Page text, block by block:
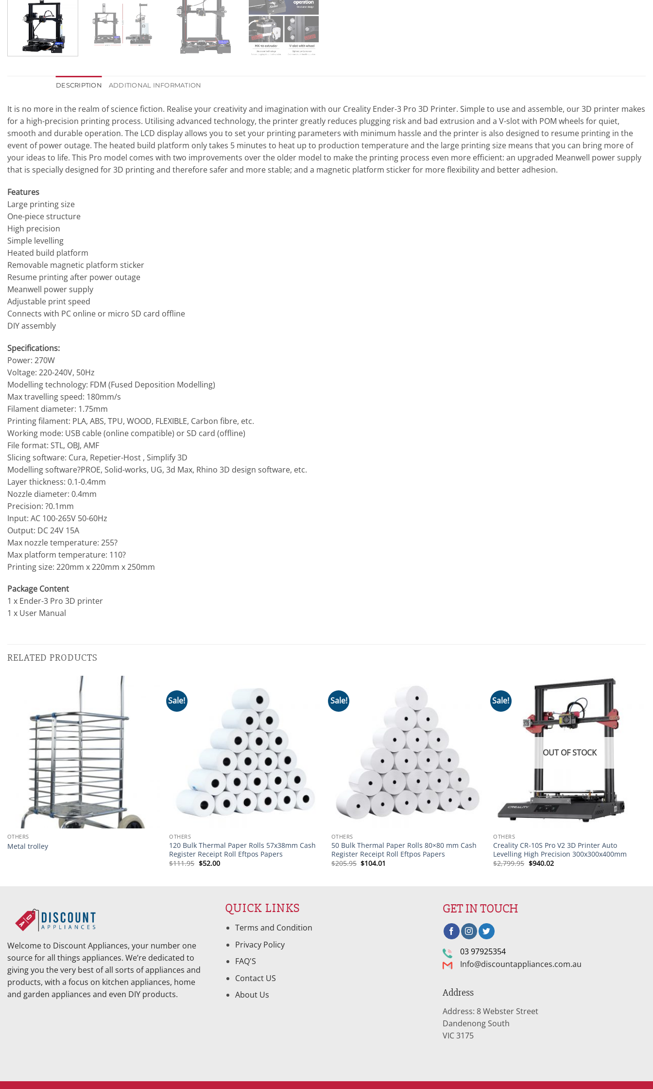
DESCRIPTION ADDITIONAL INFORMATION
It is no more in the realm of science fiction. Realise your creativity and imagination with our Creality Ender-3 Pro 3D Printer. Simple to use and assemble, our 3D printer makes
for a high-precision printing process. Utilising advanced technology, the printer greatly reduces plugging risk and bad extrusion and a V-slot with POM wheels for quiet,
smooth and durable operation. The LCD display allows you to set your printing parameters with minimum hassle and the printer is also designed to resume printing in the
event of power outage. The heated build platform only takes 5 minutes to heat up to production temperature and the large printing size means that you can bring more of
your ideas to life. This Pro model comes with two improvements over the older model to make the printing process even more efficient: an upgraded Meanwell power supply
that is specially designed for 3D printing and therefore safer and more stable; and a magnetic platform sticker for more flexibility and better adhesion.
Features
Large printing size
One-piece structure
High precision
Simple levelling
Heated build platform
Removable magnetic platform sticker
Resume printing after power outage
Meanwell power supply
Adjustable print speed
Connects with PC online or micro SD card offline
DIY assembly
Specifications:
Power: 270W
Voltage: 220-240V, 50Hz
Modelling technology: FDM (Fused Deposition Modelling)
Max travelling speed: 180mm/s
Filament diameter: 1.75mm
Printing filament: PLA, ABS, TPU, WOOD, FLEXIBLE, Carbon fibre, etc.
Working mode: USB cable (online compatible) or SD card (offline)
File format: STL, OBJ, AMF
Slicing software: Cura, Repetier-Host , Simplify 3D
Modelling software?PROE, Solid-works, UG, 3d Max, Rhino 3D design software, etc.
Layer thickness: 0.1-0.4mm
Nozzle diameter: 0.4mm
Precision: ?0.1mm
Input: AC 100-265V 50-60Hz
Output: DC 24V 15A
Max nozzle temperature: 255?
Max platform temperature: 110?
Printing size: 220mm x 220mm x 250mm
Package Content
1 x Ender-3 Pro 3D printer
1 x User Manual
RELATED PRODUCTS
OTHERS
Metal trolley
Sale!
OTHERS
120 Bulk Thermal Paper Rolls 57x38mm Cash
Register Receipt Roll Eftpos Papers
$111.95 Original
$52.00Current
Sale!
OTHERS
50 Bulk Thermal Paper Rolls 80×80 mm Cash
Register Receipt Roll Eftpos Papers
$205.95 Original
$104.01
Sale!
OUT OF STOCK
OTHERS
Creality CR-10S Pro V2 3D Printer Auto
Levelling High Precision 300x300x400mm
$2,799.95 Original
$940.02Current
Welcome to Discount Appliances, your number one
source for all things appliances. We’re dedicated to
giving you the very best of all sorts of appliances and
products, with a focus on kitchen appliances, home
and garden appliances and even DIY products.
QUICK LINKS
Terms and Condition
Privacy Policy
FAQ'S
Contact US
About Us
GET IN TOUCH
03 97925354
Info@discountappliances.com.au
Address
Address: 8 Webster Street
Dandenong South
VIC 3175